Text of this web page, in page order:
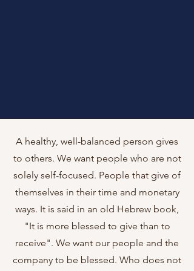
A healthy, well-balanced person gives
to others. We want people who are not
solely self-focused. People that give of
themselves in their time and monetary
ways. It is said in an old Hebrew book,
"It is more blessed to give than to
receive". We want our people and the
company to be blessed. Who does not